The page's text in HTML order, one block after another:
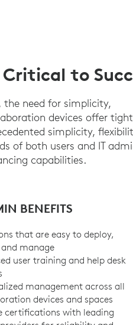
to
need for simplicity,
devices offer
simplicity,
of both users and IT
capabilities.
BENEFITS
that are easy to deploy,
manage
user training and help desk
management across all
devices and spaces
certifications with leading